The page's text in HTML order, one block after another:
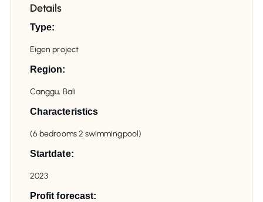
Details
Type:
Eigen project
Region:
Canggu, Bali
Characteristics
(6 bedrooms 2 swimmingpool)
Startdate:
2023
Profit forecast: